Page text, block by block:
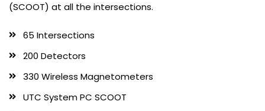
(SCOOT) at all the intersections.
65 Intersections
200 Detectors
330 Wireless Magnetometers
UTC System PC SCOOT